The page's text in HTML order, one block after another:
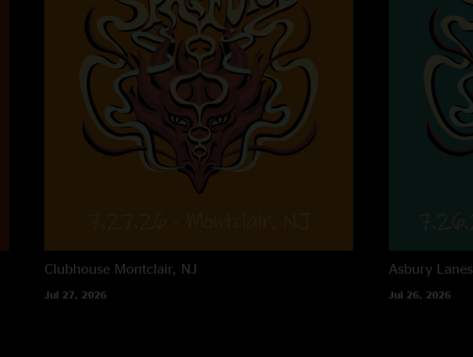
Clubhouse Montclair, NJ
Jul 27, 2026
Asbury Lanes
Jul 26, 2026